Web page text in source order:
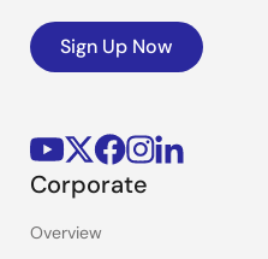
Sign Up Now
Corporate
Overview